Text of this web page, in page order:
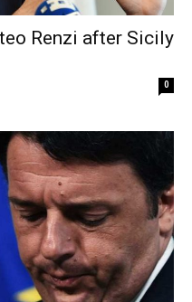
Renzi after Sicily
0